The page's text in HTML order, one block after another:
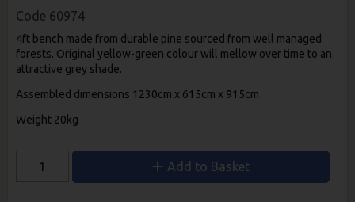
Code 60974
4ft bench made from durable pine sourced from well managed
forests. Original yellow-green colour will mellow over time to an
attractive grey shade.
Assembled dimensions 1230cm x 615cm x 915cm
Weight 20kg
Add to Basket